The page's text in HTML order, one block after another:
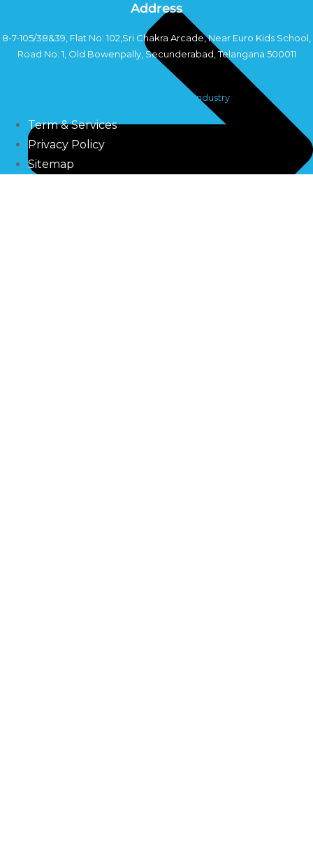
Address
8-7-105/38&39, Flat No: 102,Sri Chakra Arcade, Near Euro Kids School,
Road No: 1, Old Bowenpally, Secunderabad, Telangana 500011
Copyright©2024 Sahara Industry
Term & Services
Privacy Policy
Sitemap